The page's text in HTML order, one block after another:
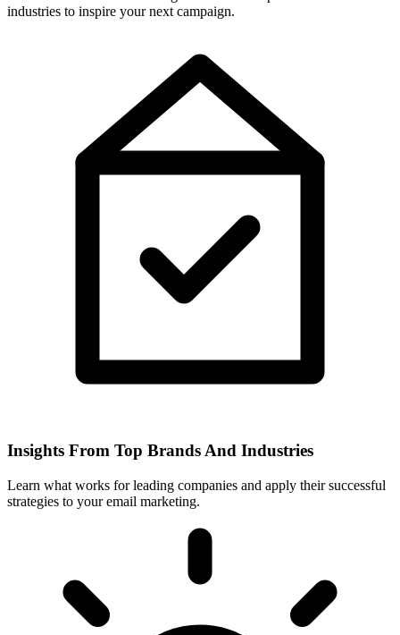
industries to inspire your next campaign.
Insights From Top Brands And Industries
Learn what works for leading companies and apply their successful
strategies to your email marketing.